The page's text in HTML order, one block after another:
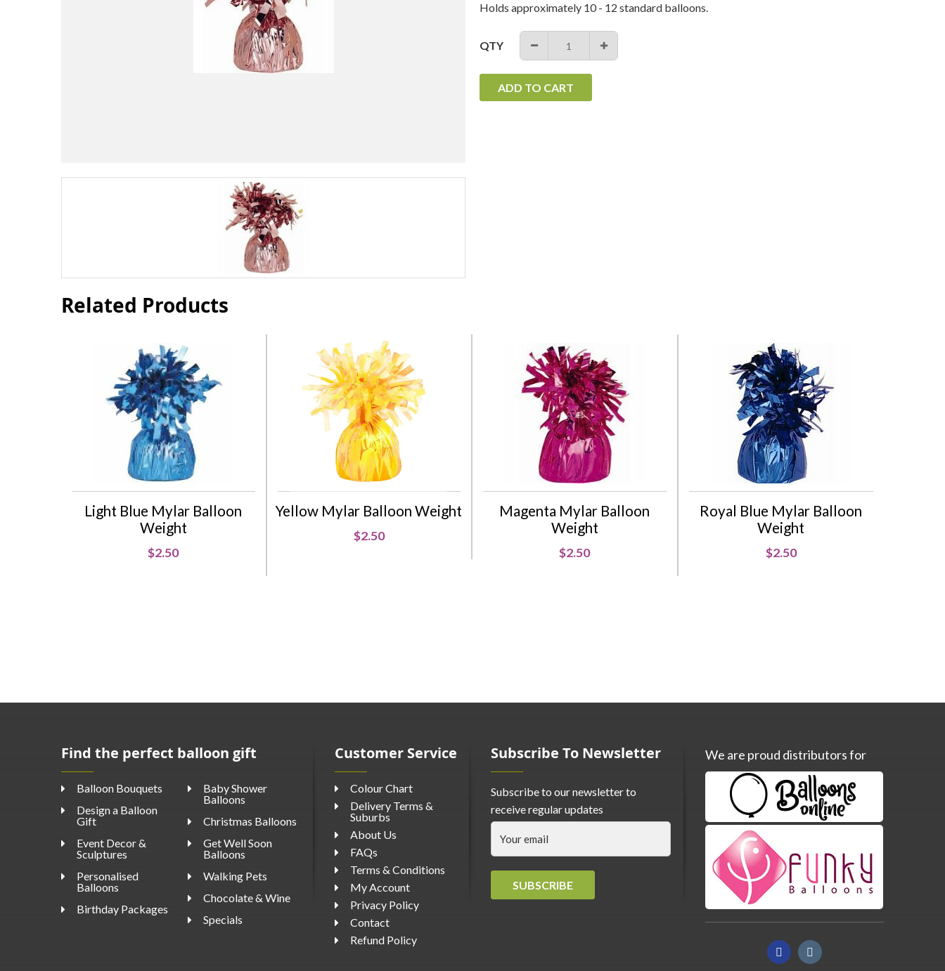
Holds approximately 10 - 12 standard balloons.
QTY − +
ADD TO CART
Related Products
Light Blue Mylar Balloon
Weight
$2.50
Yellow Mylar Balloon Weight
$2.50
Magenta Mylar Balloon
Weight
$2.50
Royal Blue Mylar Balloon
Weight
$2.50
Find the perfect balloon gift
Balloon Bouquets
Design a Balloon
Gift
Event Decor &
Sculptures
Personalised
Balloons
Birthday Packages
Baby Shower
Balloons
Christmas Balloons
Get Well Soon
Balloons
Walking Pets
Chocolate & Wine
Specials
Customer Service
Colour Chart
Delivery Terms &
Suburbs
About Us
FAQs
Terms & Conditions
My Account
Privacy Policy
Contact
Refund Policy
Subscribe To Newsletter
Subscribe to our newsletter to
receive regular updates
SUBSCRIBE
We are proud distributors for
FacebookInstagram